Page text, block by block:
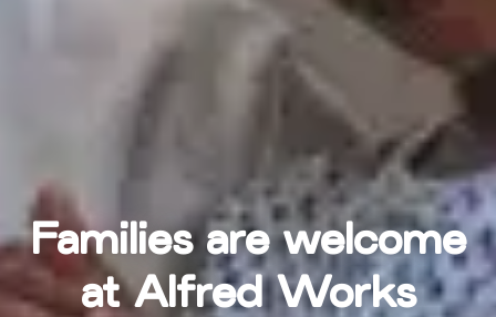
Families are welcome
at Alfred Works